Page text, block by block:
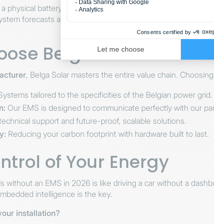
physical battery is the most powerful configuration
forecasts a sunny day ahead, it may choose to use
Belga Solar for
, Belga Solar masters the entire value chain.
tailored to the specificities of the Belgian power grid.
Our EMS is designed to communicate perfectly with our
support and future-proof, scalable solutions.
Reducing your carbon footprint with hardware built to last.
of Your Energy
without an EMS in 2026 is like driving a car without a
intelligence is the key.
installation?